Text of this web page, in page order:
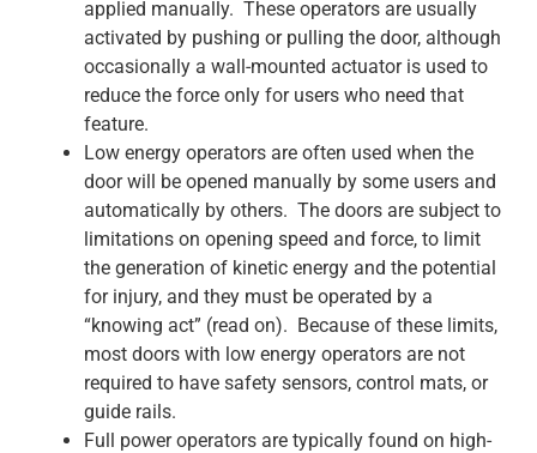
applied manually. These operators are usually
activated by pushing or pulling the door, although
occasionally a wall-mounted actuator is used to
reduce the force only for users who need that
feature.
Low energy operators are often used when the
door will be opened manually by some users and
automatically by others. The doors are subject to
limitations on opening speed and force, to limit
the generation of kinetic energy and the potential
for injury, and they must be operated by a
“knowing act” (read on). Because of these limits,
most doors with low energy operators are not
required to have safety sensors, control mats, or
guide rails.
Full power operators are typically found on high-